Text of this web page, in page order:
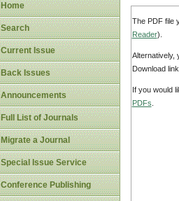
Home
Search
Current Issue
Back Issues
Announcements
Full List of Journals
Migrate a Journal
Special Issue Service
Conference Publishing
The PDF file
Reader).
Alternatively,
Download
If you would
PDFs